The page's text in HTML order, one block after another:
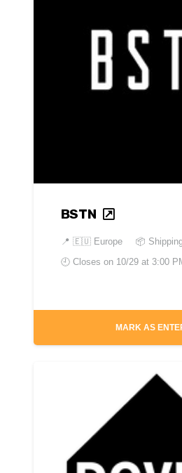
BSTN
📍 🇪🇺 Europe
📦
🕘 Closes on 10/29 at 3:00
MARK AS